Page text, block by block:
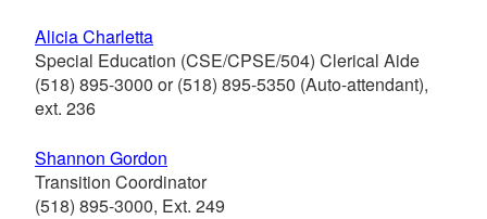
Alicia Charletta
Special Education (CSE/CPSE/504) Clerical Aide
(518) 895-3000 or(518) 895-5350 (Auto-attendant),
ext. 236
Shannon Gordon
Transition Coordinator
(518) 895-3000, Ext. 249